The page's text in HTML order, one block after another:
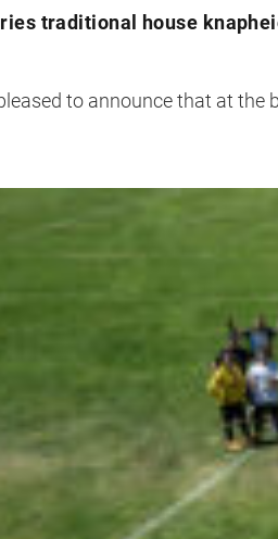
traditional house
to announce that at